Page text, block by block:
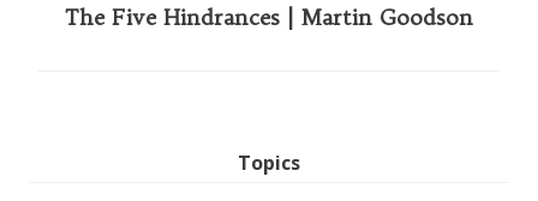
The Five Hindrances | Martin Goodson
Topics